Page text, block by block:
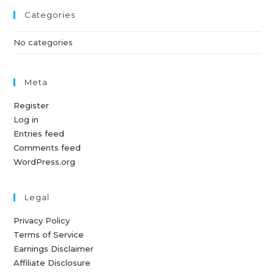
Categories
No categories
Meta
Register
Log in
Entries feed
Comments feed
WordPress.org
Legal
Privacy Policy
Terms of Service
Earnings Disclaimer
Affiliate Disclosure